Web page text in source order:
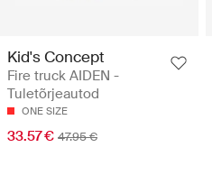
Kid's Concept
Fire truck AIDEN -
Tuletõrjeautod
ONE SIZE
33.57 € 47.95 €